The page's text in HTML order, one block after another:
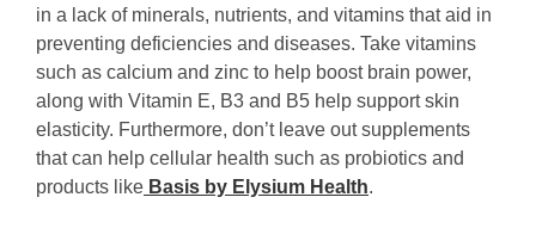
in a lack of minerals, nutrients, and vitamins that aid in
preventing deficiencies and diseases. Take vitamins
such as calcium and zinc to help boost brain power,
along with Vitamin E, B3 and B5 help support skin
elasticity. Furthermore, don’t leave out supplements
that can help cellular health such as probiotics and
products like Basis by Elysium Health.